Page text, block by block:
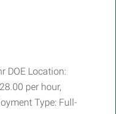
DOE Location:
per hour,
Type: Full-